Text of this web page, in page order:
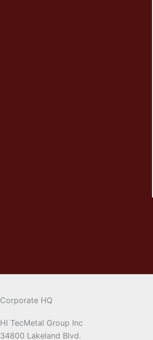
Corporate HQ
HI TecMetal Group Inc
34800 Lakeland Blvd.